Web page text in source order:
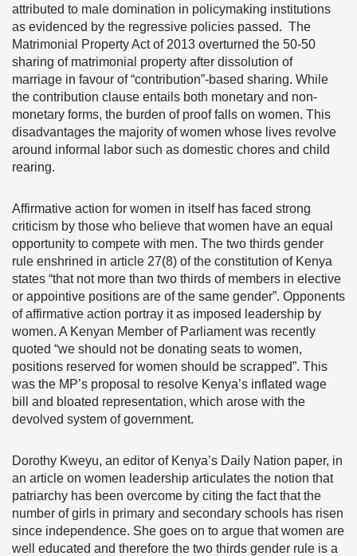
attributed to male domination in policymaking institutions
as evidenced by the regressive policies passed. The
Matrimonial Property Act of 2013 overturned the 50-50
sharing of matrimonial property after dissolution of
marriage in favour of “contribution”-based sharing. While
the contribution clause entails both monetary and non-
monetary forms, the burden of proof falls on women. This
disadvantages the majority of women whose lives revolve
around informal labor such as domestic chores and child
rearing.
Affirmative action for women in itself has faced strong
criticism by those who believe that women have an equal
opportunity to compete with men. The two thirds gender
rule enshrined in article 27(8) of the constitution of Kenya
states “that not more than two thirds of members in elective
or appointive positions are of the same gender”. Opponents
of affirmative action portray it as imposed leadership by
women. A Kenyan Member of Parliament was recently
quoted “we should not be donating seats to women,
positions reserved for women should be scrapped”. This
was the MP’s proposal to resolve Kenya’s inflated wage
bill and bloated representation, which arose with the
devolved system of government.
Dorothy Kweyu, an editor of Kenya’s Daily Nation paper, in
an article on women leadership articulates the notion that
patriarchy has been overcome by citing the fact that the
number of girls in primary and secondary schools has risen
since independence. She goes on to argue that women are
well educated and therefore the two thirds gender rule is a